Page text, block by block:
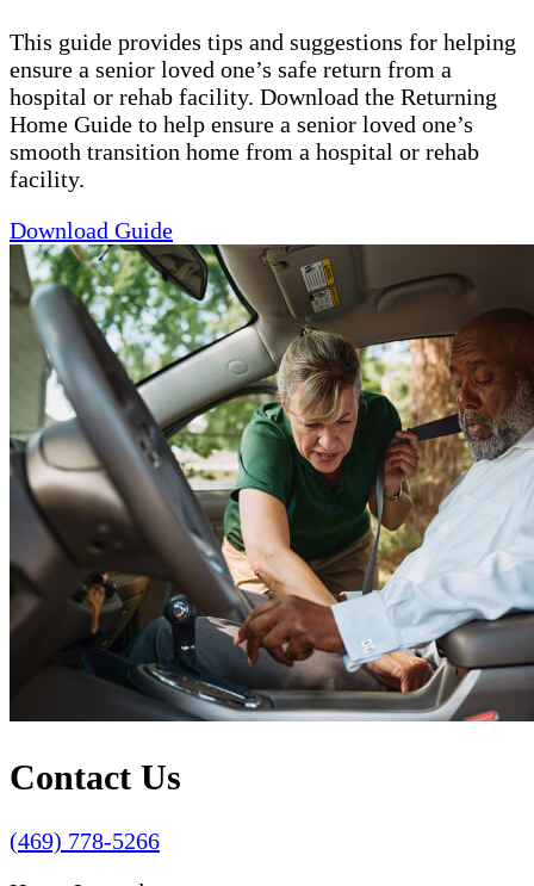
This guide provides tips and suggestions for helping
ensure a senior loved one’s safe return from a
hospital or rehab facility. Download the Returning
Home Guide to help ensure a senior loved one’s
smooth transition home from a hospital or rehab
facility.
Download Guide
Contact Us
(469) 778-5266